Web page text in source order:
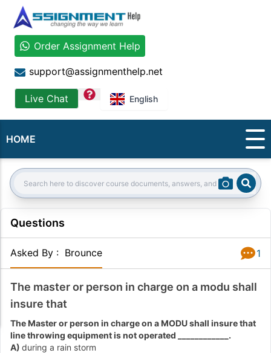
Order Assignment Help
support@assignmenthelp.net
Live Chat question English
HOME
Search:
Questions
Asked By : Brounce 1
The master or person in charge on a modu shall
insure that
The Master or person in charge on a MODU shall insure that
line throwing equipment is not operated ____________.
A) during a rain storm